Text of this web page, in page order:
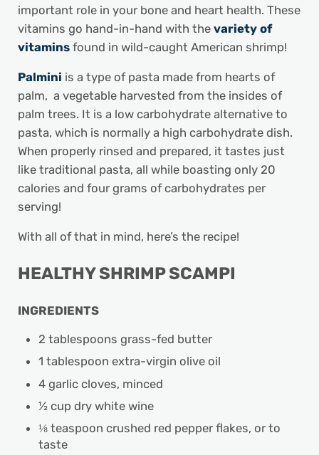
important role in your bone and heart health. These
vitamins go hand-in-hand with the variety of
vitaminsfound in wild-caught American shrimp!
Palmini is a type of pasta made from hearts of
palm, a vegetable harvested from the insides of
palm trees. It is a low carbohydrate alternative to
pasta, which is normally a high carbohydrate dish.
When properly rinsed and prepared, it tastes just
like traditional pasta, all while boasting only 20
calories and four grams of carbohydrates per
serving!
With all of that in mind, here’s the recipe!
HEALTHY SHRIMP SCAMPI
INGREDIENTS
2 tablespoons grass-fed butter
1 tablespoon extra-virgin olive oil
4 garlic cloves, minced
½ cup dry white wine
⅛ teaspoon crushed red pepper flakes, or to
taste